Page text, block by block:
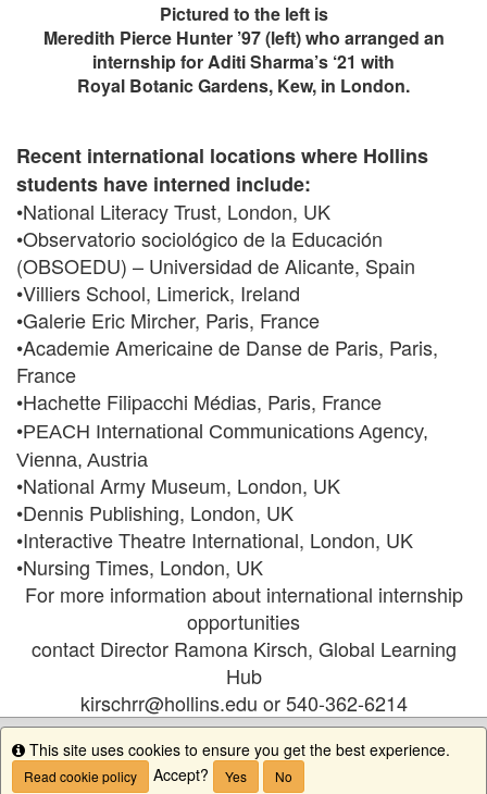
Pictured to the left is
Meredith Pierce Hunter ’97 (left) who arranged an
internship for Aditi Sharma’s ‘21 with
Royal Botanic Gardens, Kew, in London.
Recent international locations where Hollins
students have interned include:
•National Literacy Trust, London, UK
•Observatorio sociológico de la Educación
(OBSOEDU) – Universidad de Alicante, Spain
•Villiers School, Limerick, Ireland
•Galerie Eric Mircher, Paris, France
•Academie Americaine de Danse de Paris, Paris,
France
•Hachette Filipacchi Médias, Paris, France
•PEACH International Communications Agency,
Vienna, Austria
•National Army Museum, London, UK
•Dennis Publishing, London, UK
•Interactive Theatre International, London, UK
•Nursing Times, London, UK
For more information about international internship
opportunities
contact Director Ramona Kirsch, Global Learning
Hub
kirschrr@hollins.edu or 540-362-6214
Info
This site uses cookies to ensure you get the best experience.
Read cookie policy Accept? Yes No